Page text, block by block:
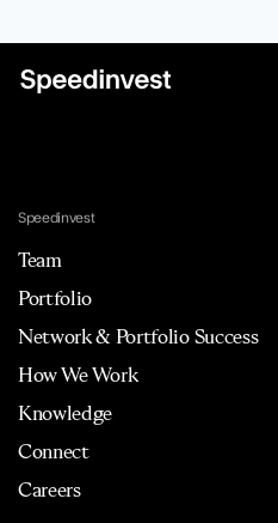
Speedinvest
Team
Portfolio
Network & Portfolio Success
How We Work
Knowledge
Connect
Careers